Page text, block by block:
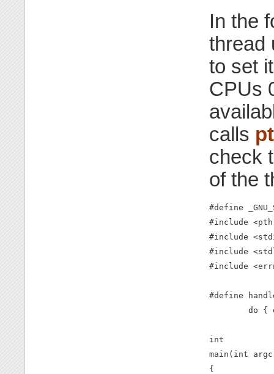
In the
thread
to set
CPUs
calls
check
of the
#define
#include
#include
#include
#include
#define
do {
int
main(int
{